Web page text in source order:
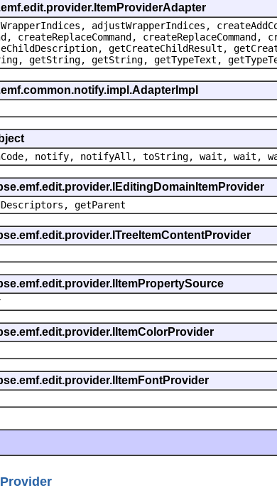
adjustWrapperIndices,
createReplaceCommand,
getCreateChildResult,
getString, getTypeText, getTypeText,
notify, notifyAll, toString, wait, wait,
getParent